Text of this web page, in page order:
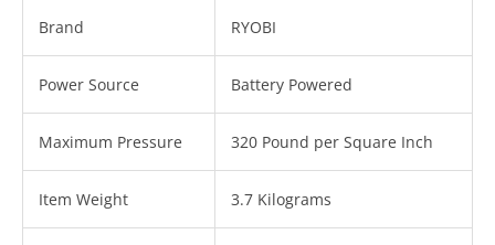
Brand RYOBI
Power Source Battery Powered
Maximum Pressure 320 Pound per Square Inch
Item Weight 3.7 Kilograms